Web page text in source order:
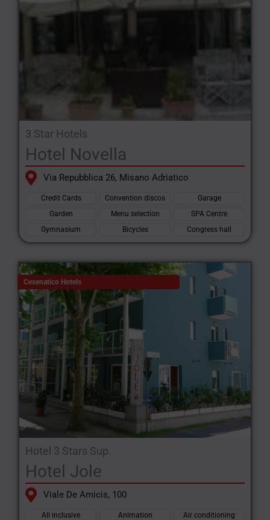
3 Star Hotels
Hotel Novella
Via Repubblica 26, Misano Adriatico
Credit Cards Convention discos
Garage
Garden
Menu selection
SPA Centre
Gymnasium
Bicycles Congress hall
Cesenatico Hotels
Hotel 3 Stars Sup.
Hotel Jole
Viale De Amicis, 100
All inclusive Animation
Air conditioning